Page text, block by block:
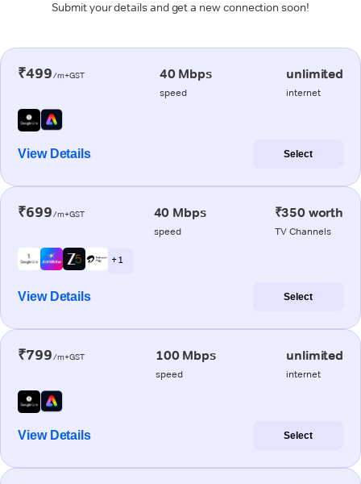
Submit your details and get a new connection soon!
₹499/m+GST 40 Mbps
speed
unlimited
internet
View Details Select
₹699/m+GST 40 Mbps
speed
₹350 worth
TV Channels
+ 1
View Details Select
₹799/m+GST 100 Mbps
speed
unlimited
internet
View Details Select